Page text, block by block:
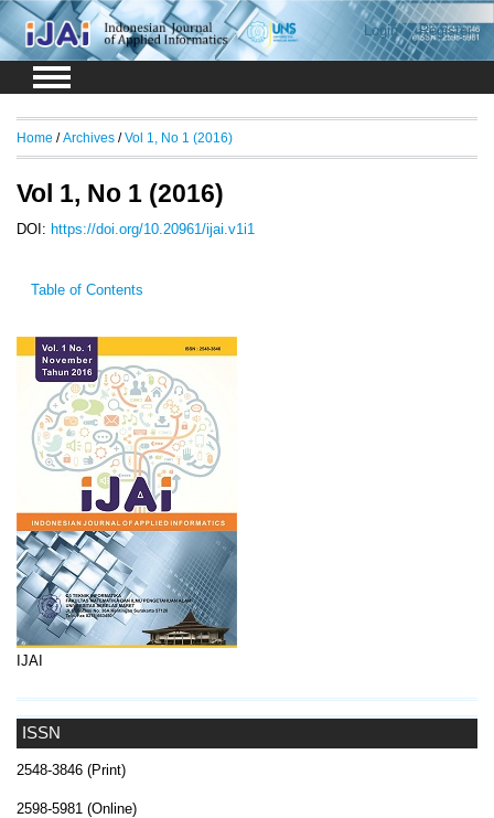
Login Register
ISSN
2548-3846 (Print)
2598-5981 (Online)
Home /Archives /Vol 1, No 1 (2016)
Vol 1, No 1 (2016)
DOI: https://doi.org/10.20961/ijai.v1i1
Table of Contents
IJAI